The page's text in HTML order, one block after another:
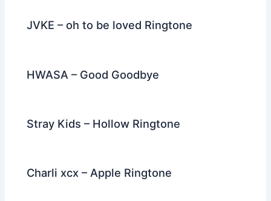
JVKE – oh to be loved Ringtone
HWASA – Good Goodbye
Stray Kids – Hollow Ringtone
Charli xcx – Apple Ringtone